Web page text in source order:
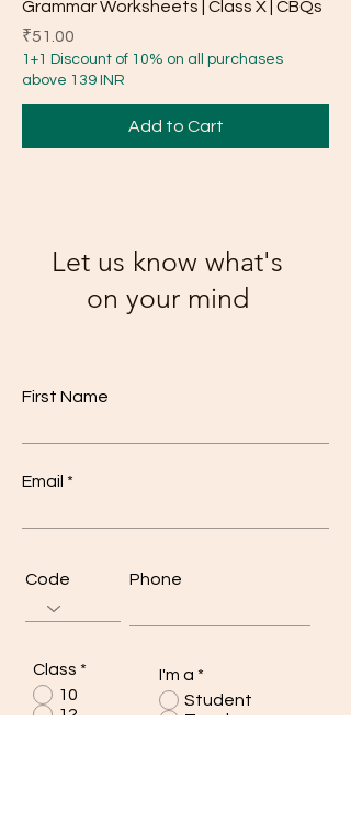
Grammar Worksheets | Class X | CBQs
Price
₹51.00
1+1 Discount of 10% on all purchases
above 139 INR
Add to Cart
Let us know what's
on your mind
First Name
Email
Code Phone
Class *
10
12
I'm a *
Student
Teacher